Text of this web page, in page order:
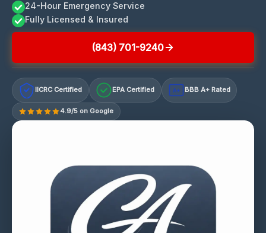
24-Hour Emergency Service
Fully Licensed & Insured
(843) 701-9240
IICRC Certified EPA Certified A+ BBB A+ Rated
4.9/5 on Google